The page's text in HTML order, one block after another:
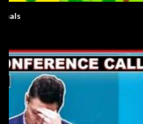
Lemon Tree. Animated Song.